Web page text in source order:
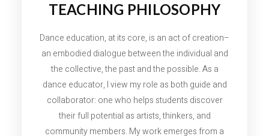
TEACHING PHILOSOPHY
Dance education, at its core, is an act of creation–
an embodied dialogue between the individual and
the collective, the past and the possible. As a
dance educator, I view my role as both guide and
collaborator: one who helps students discover
their full potential as artists, thinkers, and
community members. My work emerges from a